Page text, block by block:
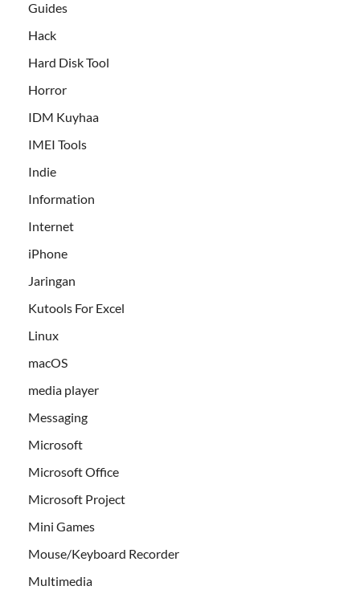
Guides
Hack
Hard Disk Tool
Horror
IDM Kuyhaa
IMEI Tools
Indie
Information
Internet
iPhone
Jaringan
Kutools For Excel
Linux
macOS
media player
Messaging
Microsoft
Microsoft Office
Microsoft Project
Mini Games
Mouse/Keyboard Recorder
Multimedia